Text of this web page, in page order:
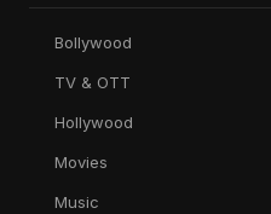
Bollywood
TV & OTT
Hollywood
Movies
Music